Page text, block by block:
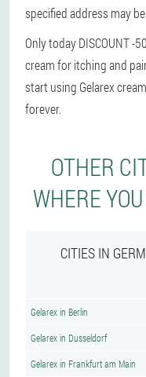
specified address may
Only today DISCOUNT -
cream for itching and
start using Gelarex
forever.
OTHER
WHERE
CITIES IN
Gelarex in Berlin
Gelarex in Dusseldorf
Gelarex in Frankfurt am Main